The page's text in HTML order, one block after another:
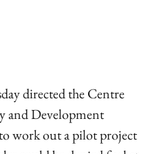
directed the Centre
and Development
work out a pilot project